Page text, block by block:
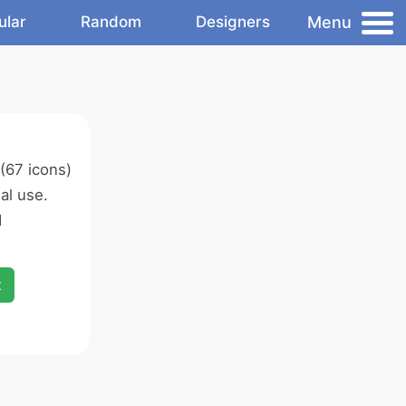
Random Designers Menu
icons)
use.